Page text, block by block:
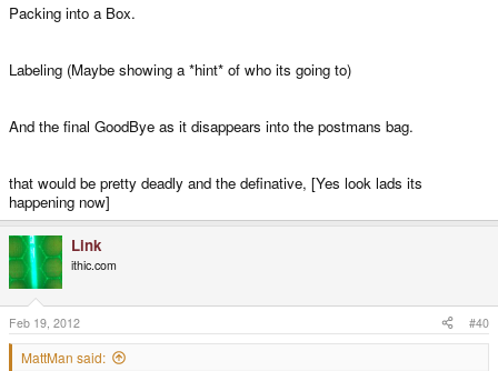
Packing into a Box.
Labeling (Maybe showing a *hint* of who its going to)
And the final GoodBye as it disappears into the postmans bag.
that would be pretty deadly and the definative, [Yes look lads its
happening now]
Link
ithic.com
Feb 19, 2012 #40
MattMan said: